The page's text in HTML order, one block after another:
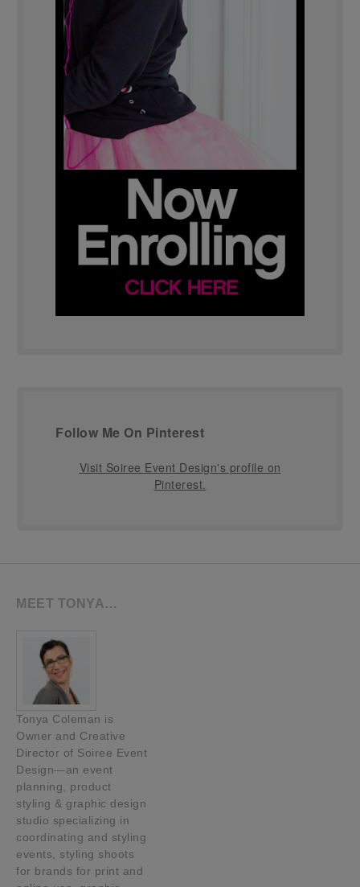
Follow Me On Pinterest
Visit Soiree Event Design's profile on
Pinterest.
MEET TONYA…
Tonya Coleman is
Owner and Creative
Director of Soiree Event
Design—an event
planning, product
styling & graphic design
studio specializing in
coordinating and styling
events, styling shoots
for brands for print and